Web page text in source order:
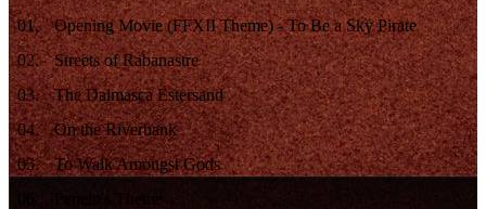
01.
Opening Movie (FFXII Theme) - To Be a Sky Pirate
02.
Streets of Rabanastre
03.
The Dalmasca Estersand
04.
On the Riverbank
05.
To Walk Amongst Gods
Penelo's Theme